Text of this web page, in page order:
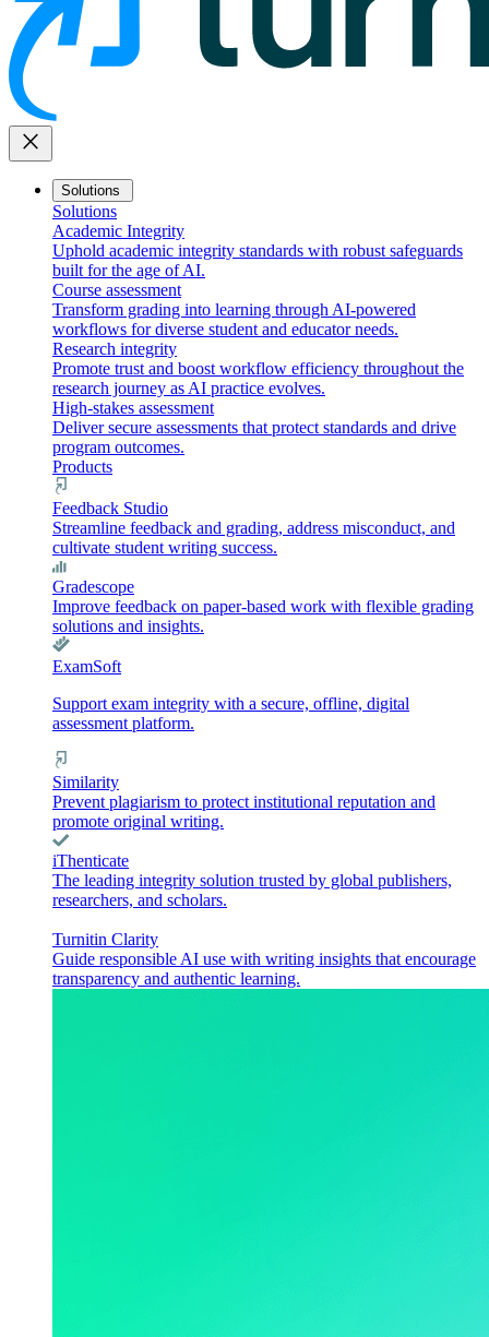
close
Solutions
Solutions
Academic Integrity
Uphold academic integrity standards with robust safeguards
built for the age of AI.
Course assessment
Transform grading into learning through AI-powered
workflows for diverse student and educator needs.
Research integrity
Promote trust and boost workflow efficiency throughout the
research journey as AI practice evolves.
High-stakes assessment
Deliver secure assessments that protect standards and drive
program outcomes.
Products
Feedback Studio
Streamline feedback and grading, address misconduct, and
cultivate student writing success.
Gradescope
Improve feedback on paper-based work with flexible grading
solutions and insights.
ExamSoft
Support exam integrity with a secure, offline, digital
assessment platform.
Similarity
Prevent plagiarism to protect institutional reputation and
promote original writing.
iThenticate
The leading integrity solution trusted by global publishers,
researchers, and scholars.
Turnitin Clarity
Guide responsible AI use with writing insights that encourage
transparency and authentic learning.